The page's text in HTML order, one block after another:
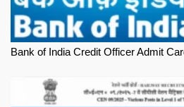
Bank of India Credit Officer Admit